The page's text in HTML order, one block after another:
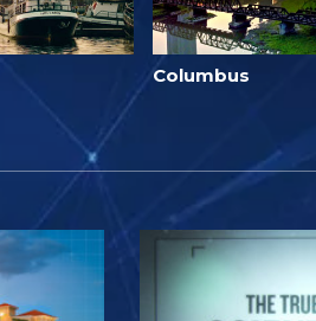
Columbus